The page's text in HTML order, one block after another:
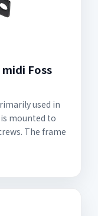
Foss
used in
mounted to
The frame